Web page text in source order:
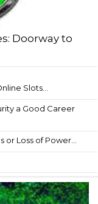
Doorway to
Slots...
a Good Career
or Loss of Power...